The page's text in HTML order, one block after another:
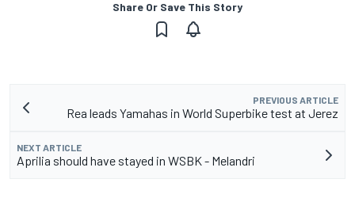
Share Or Save This Story
PREVIOUS ARTICLE
Rea leads Yamahas in World Superbike test at Jerez
NEXT ARTICLE
Aprilia should have stayed in WSBK - Melandri